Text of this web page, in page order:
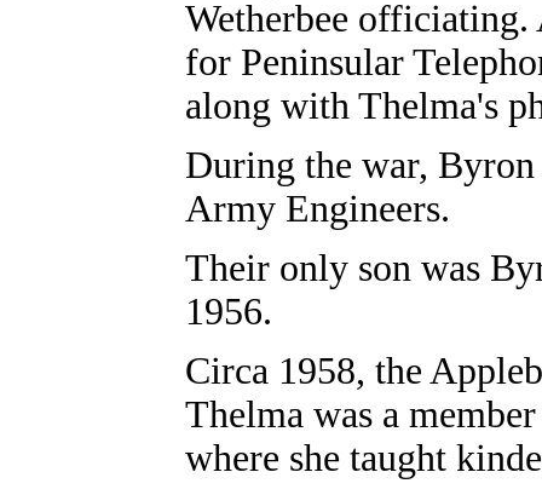
Wetherbee
for Peninsular
along with Thelma's
During the war, Byron
Army Engineers.
Their only son was
1956.
Circa 1958, the
Thelma was a
where she taught